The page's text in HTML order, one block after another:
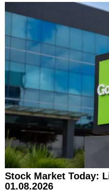
Stock Market Today:
01.08.2026